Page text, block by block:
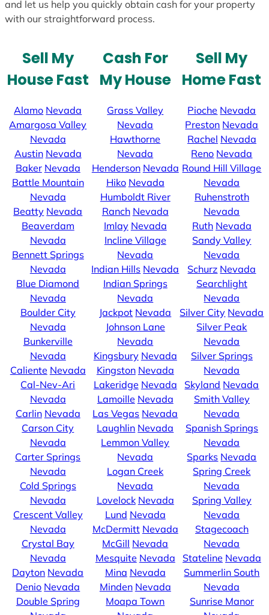
and let us help you quickly obtain cash for your property
with our straightforward process.
Sell My
House Fast
Alamo Nevada
Amargosa Valley
Nevada
Austin Nevada
Baker Nevada
Battle Mountain
Nevada
Beatty Nevada
Beaverdam
Nevada
Bennett Springs
Nevada
Blue Diamond
Nevada
Boulder City
Nevada
Bunkerville
Nevada
Caliente Nevada
Cal-Nev-Ari
Nevada
Carlin Nevada
Carson City
Nevada
Carter Springs
Nevada
Cold Springs
Nevada
Crescent Valley
Nevada
Crystal Bay
Nevada
Dayton Nevada
Denio Nevada
Double Spring
Cash For
My House
Grass Valley
Nevada
Hawthorne
Nevada
Henderson Nevada
Hiko Nevada
Humboldt River
Ranch Nevada
Imlay Nevada
Incline Village
Nevada
Indian Hills Nevada
Indian Springs
Nevada
Jackpot Nevada
Johnson Lane
Nevada
Kingsbury Nevada
Kingston Nevada
Lakeridge Nevada
Lamoille Nevada
Las Vegas Nevada
Laughlin Nevada
Lemmon Valley
Nevada
Logan Creek
Nevada
Lovelock Nevada
Lund Nevada
McDermitt Nevada
McGill Nevada
Mesquite Nevada
Mina Nevada
Minden Nevada
Moapa Town
Sell My
Home Fast
Pioche Nevada
Preston Nevada
Rachel Nevada
Reno Nevada
Round Hill Village
Nevada
Ruhenstroth
Nevada
Ruth Nevada
Sandy Valley
Nevada
Schurz Nevada
Searchlight
Nevada
Silver City Nevada
Silver Peak
Nevada
Silver Springs
Nevada
Skyland Nevada
Smith Valley
Nevada
Spanish Springs
Nevada
Sparks Nevada
Spring Creek
Nevada
Spring Valley
Nevada
Stagecoach
Nevada
Stateline Nevada
Summerlin South
Nevada
Sunrise Manor